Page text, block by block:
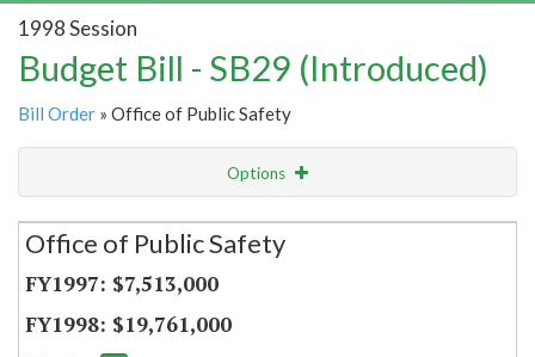
1998 Session
Budget Bill - SB29 (Introduced)
Bill Order » Office of Public Safety
Options
Secretariat
Office of Public Safety
$7,513,000
$19,761,000